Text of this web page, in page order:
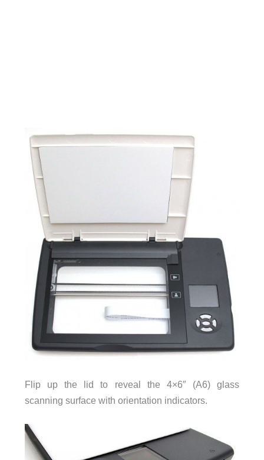
Flip up the lid to reveal the 4×6″ (A6) glass
scanning surface with orientation indicators.